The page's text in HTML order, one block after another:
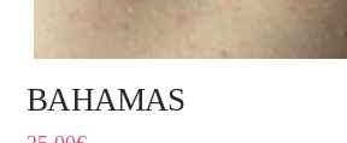
BAHAMAS